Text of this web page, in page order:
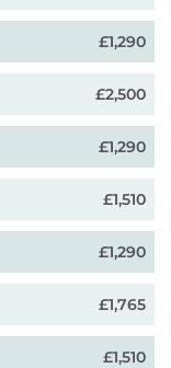
£1,290
£2,500
£1,290
£1,510
£1,290
£1,765
£1,510